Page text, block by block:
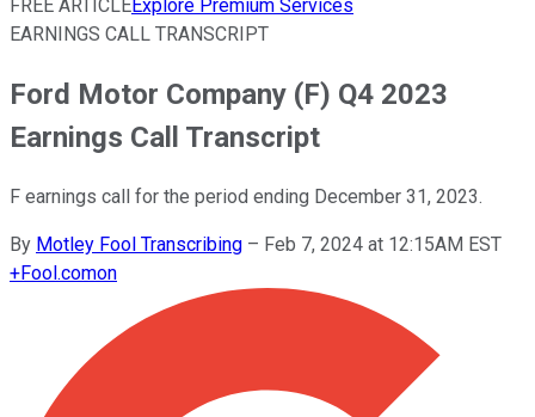
FREE ARTICLEExplore Premium Services
EARNINGS CALL TRANSCRIPT
Ford Motor Company (F) Q4 2023
Earnings Call Transcript
F earnings call for the period ending December 31, 2023.
By Motley Fool Transcribing – Feb 7, 2024 at 12:15AM EST
+Fool.comon